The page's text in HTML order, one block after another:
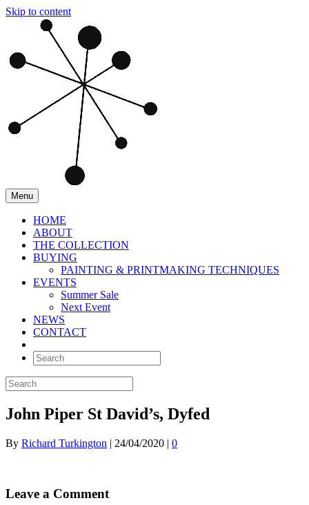
Skip to content
Menu
HOME
ABOUT
THE COLLECTION
BUYING
PAINTING & PRINTMAKING TECHNIQUES
EVENTS
Summer Sale
Next Event
NEWS
CONTACT
John Piper St David’s, Dyfed
By Richard Turkington | 24/04/2020 | 0
Leave a Comment